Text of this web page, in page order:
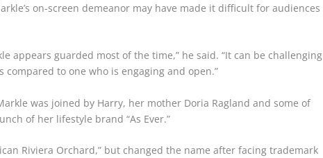
on-screen demeanor may have made it difficult for audiences
appears guarded most of the time,” he said. “It can be challenging
to one who is engaging and open.”
was joined by Harry, her mother Doria Ragland and some of
of her lifestyle brand “As Ever.”
Riviera Orchard,” but changed the name after facing trademark